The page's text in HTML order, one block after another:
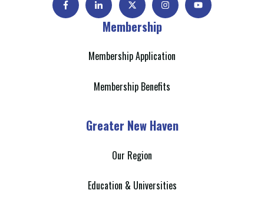
Membership
Membership Application
Membership Benefits
Greater New Haven
Our Region
Education & Universities